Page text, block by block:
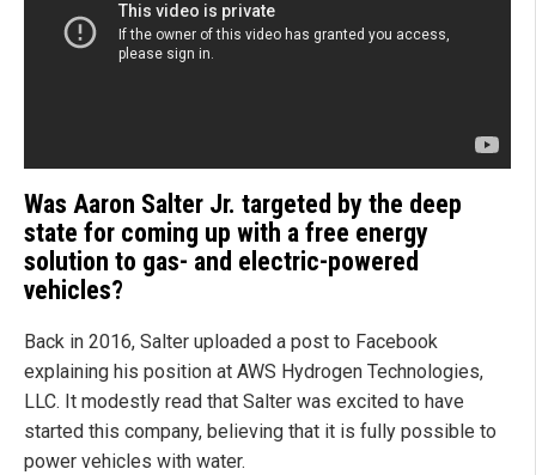
Was Aaron Salter Jr. targeted by the deep
state for coming up with a free energy
solution to gas- and electric-powered
vehicles?
Back in 2016, Salter uploaded a post to Facebook
explaining his position at AWS Hydrogen Technologies,
LLC. It modestly read that Salter was excited to have
started this company, believing that it is fully possible to
power vehicles with water.